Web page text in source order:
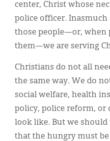
center, Christ whose
police officer. Inasmuch
those people—or, when
them—we are serving
Christians do not all
the same way. We do
social welfare, health
policy, police reform, or
look like. But we
that the hungry must